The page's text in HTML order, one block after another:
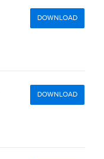
DOWNLOAD
DOWNLOAD